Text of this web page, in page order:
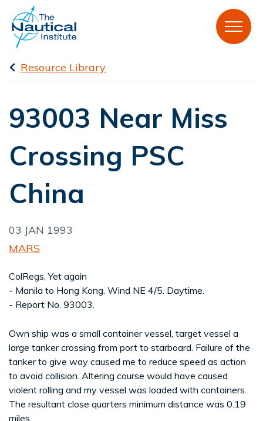
Resource Library
93003 Near Miss
Crossing PSC
China
03 JAN 1993
MARS
ColRegs, Yet again
- Manila to Hong Kong. Wind NE 4/5. Daytime.
- Report No. 93003.
Own ship was a small container vessel, target vessel a
large tanker crossing from port to starboard. Failure of the
tanker to give way caused me to reduce speed as action
to avoid collision. Altering course would have caused
violent rolling and my vessel was loaded with containers.
The resultant close quarters minimum distance was 0.19
miles.